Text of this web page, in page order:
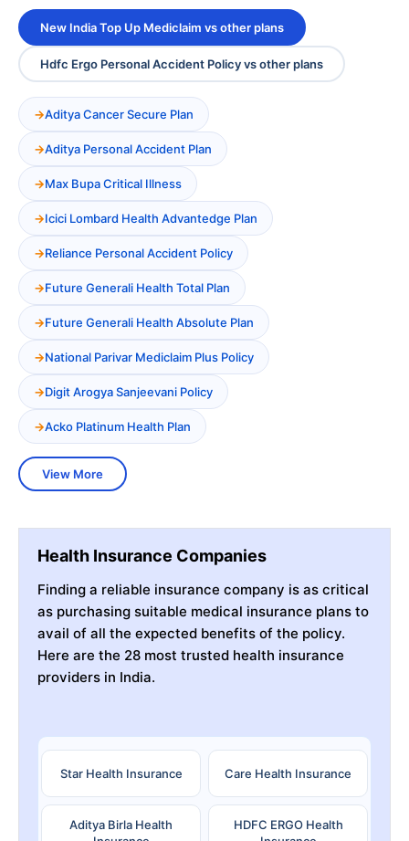
New India Top Up Mediclaim vs other plans
Hdfc Ergo Personal Accident Policy vs other plans
Aditya Cancer Secure Plan
Aditya Personal Accident Plan
Max Bupa Critical Illness
Icici Lombard Health Advantedge Plan
Reliance Personal Accident Policy
Future Generali Health Total Plan
Future Generali Health Absolute Plan
National Parivar Mediclaim Plus Policy
Digit Arogya Sanjeevani Policy
Acko Platinum Health Plan
View More
Health Insurance Companies
Finding a reliable insurance company is as critical
as purchasing suitable medical insurance plans to
avail of all the expected benefits of the policy.
Here are the 28 most trusted health insurance
providers in India.
Star Health Insurance Care Health Insurance
Aditya Birla Health
HDFC ERGO Health